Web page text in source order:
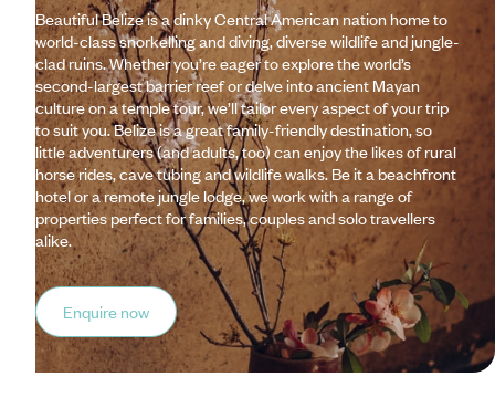
Beautiful Belize is a dinky Central American nation home to
world-class snorkelling and diving, diverse wildlife and jungle-
clad ruins. Whether you’re eager to explore the world’s
second-largest barrier reef or delve into ancient Mayan
culture on a temple tour, we’ll tailor every aspect of your trip
to suit you. Belize is a great family-friendly destination, so
little adventurers (and adults, too) can enjoy the likes of rural
horse rides, cave tubing and wildlife walks. Be it a beachfront
hotel or a remote jungle lodge, we work with a range of
properties perfect for families, couples and solo travellers
alike.
Enquire now